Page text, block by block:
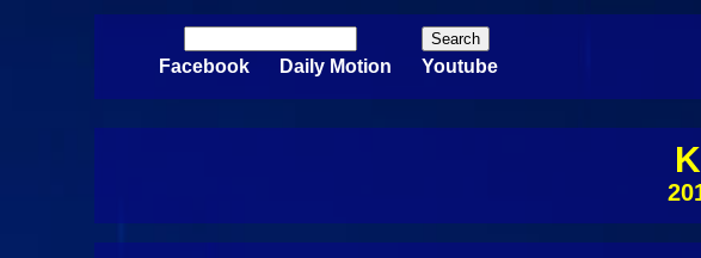
Search form
Facebook Daily Motion Youtube